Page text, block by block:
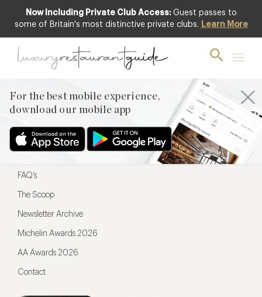
Now Including Private Club Access: Guest passes to
some of Britain's most distinctive private clubs. Learn More
For the best mobile experience,
download our mobile app
For the best mobile experience,
Menu
Restaurateurs
FAQ’s
The Scoop
Newsletter Archive
Michelin Awards 2026
AA Awards 2026
Contact